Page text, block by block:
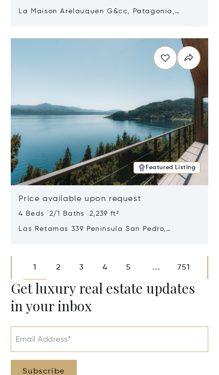
La Maison Arelauquen G&cc, Patagonia,
Featured Listing
Price available upon request
4 Beds 2/1 Baths 2,239 ft²
Las Retamas 339 Peninsula San Pedro,
1 2 3 4 5 ... 751
Get luxury real estate updates
in your inbox
Email Address*
Subscribe